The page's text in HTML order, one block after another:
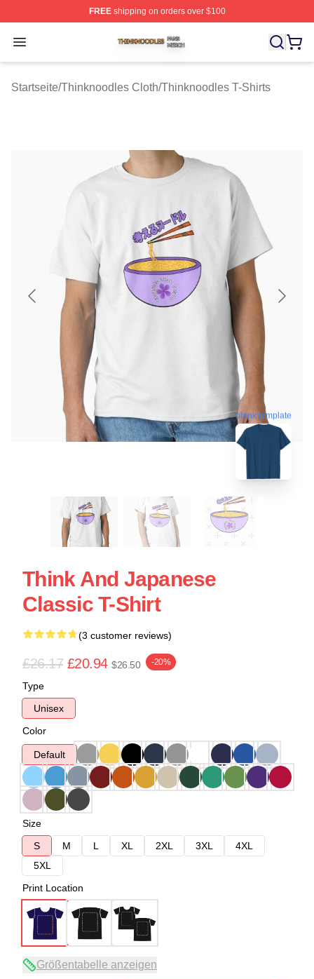
FREEshipping on orders over $100
Open menu
Thinknoodles Shop ⚡️ Officially Licensed
Startseite/Thinknoodles Cloth/Thinknoodles T-Shirts
blank template
Think And Japanese
Classic T-Shirt
(3 customer reviews)
£26.17 £20.94 $26.50 -20%
Type
Unisex
Color
Default
Size
S
M L XL 2XL 3XL
4XL
5XL
Print Location
Größentabelle anzeigen